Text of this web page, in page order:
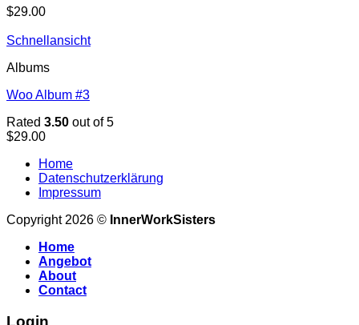
$29.00
Schnellansicht
Albums
Woo Album #3
Rated 3.50 out of 5
$29.00
Home
Datenschutzerklärung
Impressum
Copyright 2026 © InnerWorkSisters
Home
Angebot
About
Contact
Login